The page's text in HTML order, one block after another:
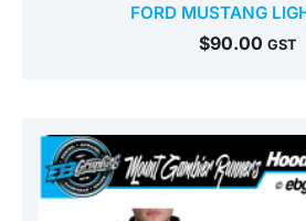
FORD MUSTANG
$90.00 GST